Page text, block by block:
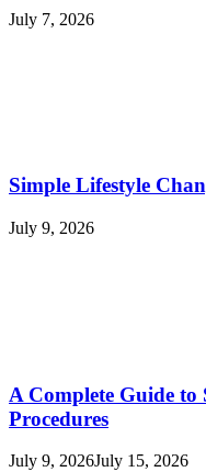
July 7, 2026
Simple Lifestyle
July 9, 2026
A Complete Guide to
Procedures
July 9, 2026July 15, 2026